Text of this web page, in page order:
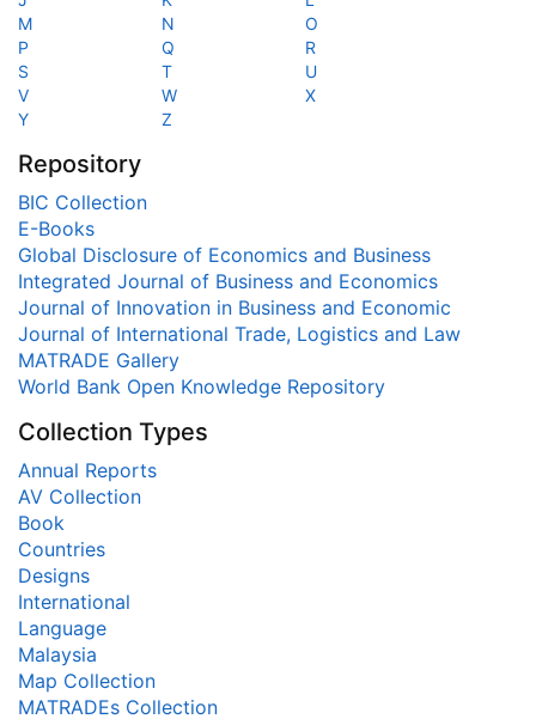
M
N
O
P
Q
R
S
T
U
V
W
X
Y
Z
Repository
BIC Collection
E-Books
Global Disclosure of Economics and Business
Integrated Journal of Business and Economics
Journal of Innovation in Business and Economic
Journal of International Trade, Logistics and Law
MATRADE Gallery
World Bank Open Knowledge Repository
Collection Types
Annual Reports
AV Collection
Book
Countries
Designs
International
Language
Malaysia
Map Collection
MATRADEs Collection